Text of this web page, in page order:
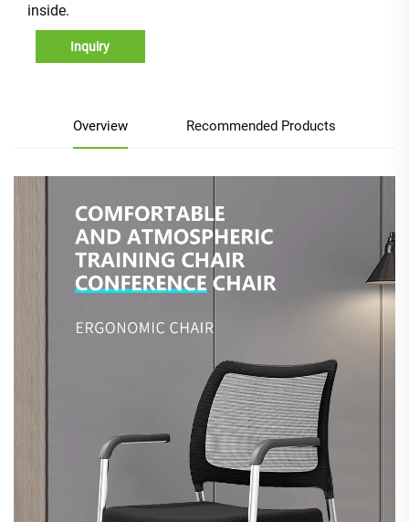
inside.
Inquiry
Overview Recommended Products